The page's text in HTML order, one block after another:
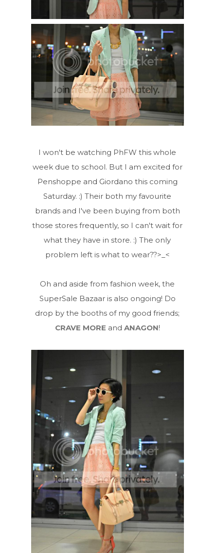
I won't be watching PhFW this whole
week due to school. But I am excited for
Penshoppe and Giordano this coming
Saturday. :) Their both my favourite
brands and I've been buying from both
those stores frequently, so I can't wait for
what they have in store. :) The only
problem left is what to wear??>_<
Oh and aside from fashion week, the
SuperSale Bazaar is also ongoing! Do
drop by the booths of my good friends;
CRAVE MORE and ANAGON!